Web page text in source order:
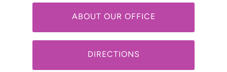
ABOUT OUR OFFICE
DIRECTIONS